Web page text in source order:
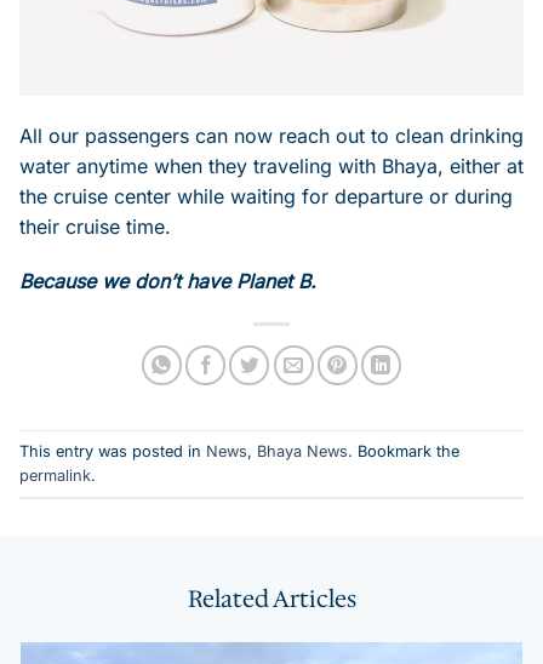
All our passengers can now reach out to clean drinking
water anytime when they traveling with Bhaya, either at
the cruise center while waiting for departure or during
their cruise time.
Because we don’t have Planet B.
This entry was posted in News, Bhaya News. Bookmark the
permalink.
Related Articles